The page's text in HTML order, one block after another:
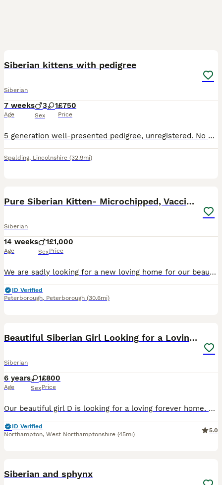
Siberian kittens with pedigree
Siberian
7 weeks
Age
3 1
Sex
£750
Price
5 generation well-presented pedigree, unregistered. No contract, not neutered. (The bright lighting makes the white ones look a weird colour, but they are definitely plain white). 2 X pure white boy
Spalding, Lincolnshire (32.9mi)
Pure Siberian Kitten- Microchipped, Vaccinated
Siberian
14 weeks
Age
1
Sex
£1,000
Price
We are sadly looking for a new loving home for our beautiful purebred Siberian kitten. This is through no fault of his own — we already have another Siberian cat, and unfortunately the two of them ha
ID Verified
Peterborough, Peterborough (30.6mi)
Beautiful Siberian Girl Looking for a Loving Home
Siberian
6 years
Age
1
Sex
£800
Price
Our beautiful girl D is looking for a loving forever home. She is 6 years old, healthy, affectionate with people, and enjoys a calm environment. D would be happiest as the only cat in the household,
ID Verified
Northampton, West Northamptonshire (45mi)
5.0
Siberian and sphynx